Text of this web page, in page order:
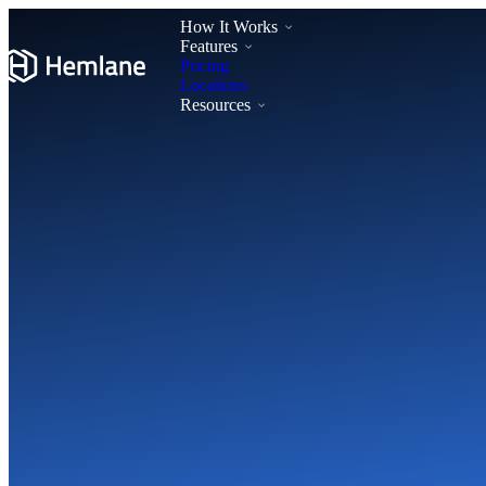
How It Works
Features
Pricing
Locations
Resources